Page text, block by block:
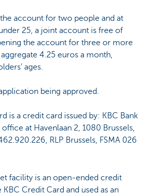
account for two people and at
25, a joint account is free of
the account for three or more
4.25 euros a month,
ages.
being approved.
is a credit card issued by: KBC Bank
at Havenlaan 2, 1080 Brussels,
RLP Brussels, FSMA 026
facility is an open-ended credit
Credit Card and used as an